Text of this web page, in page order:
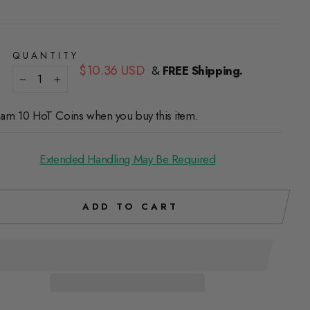
QUANTITY
+
Regular
$10.36 USD & FREE Shipping.
10 HoT Coins when you buy this item.
Extended Handling May Be Required
ADD TO CART